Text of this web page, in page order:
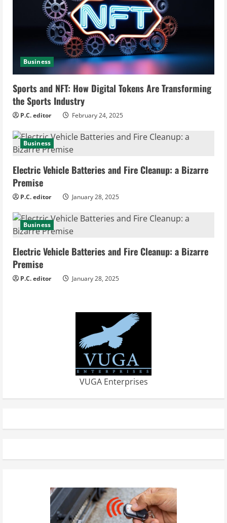
i
n
g
Business
Sports and NFT: How Digital Tokens Are Transforming
the Sports Industry
P.C. editor February 24, 2025
Business
Electric Vehicle Batteries and Fire Cleanup: a Bizarre
Premise
P.C. editor January 28, 2025
Business
Electric Vehicle Batteries and Fire Cleanup: a Bizarre
Premise
P.C. editor January 28, 2025
VUGA Enterprises